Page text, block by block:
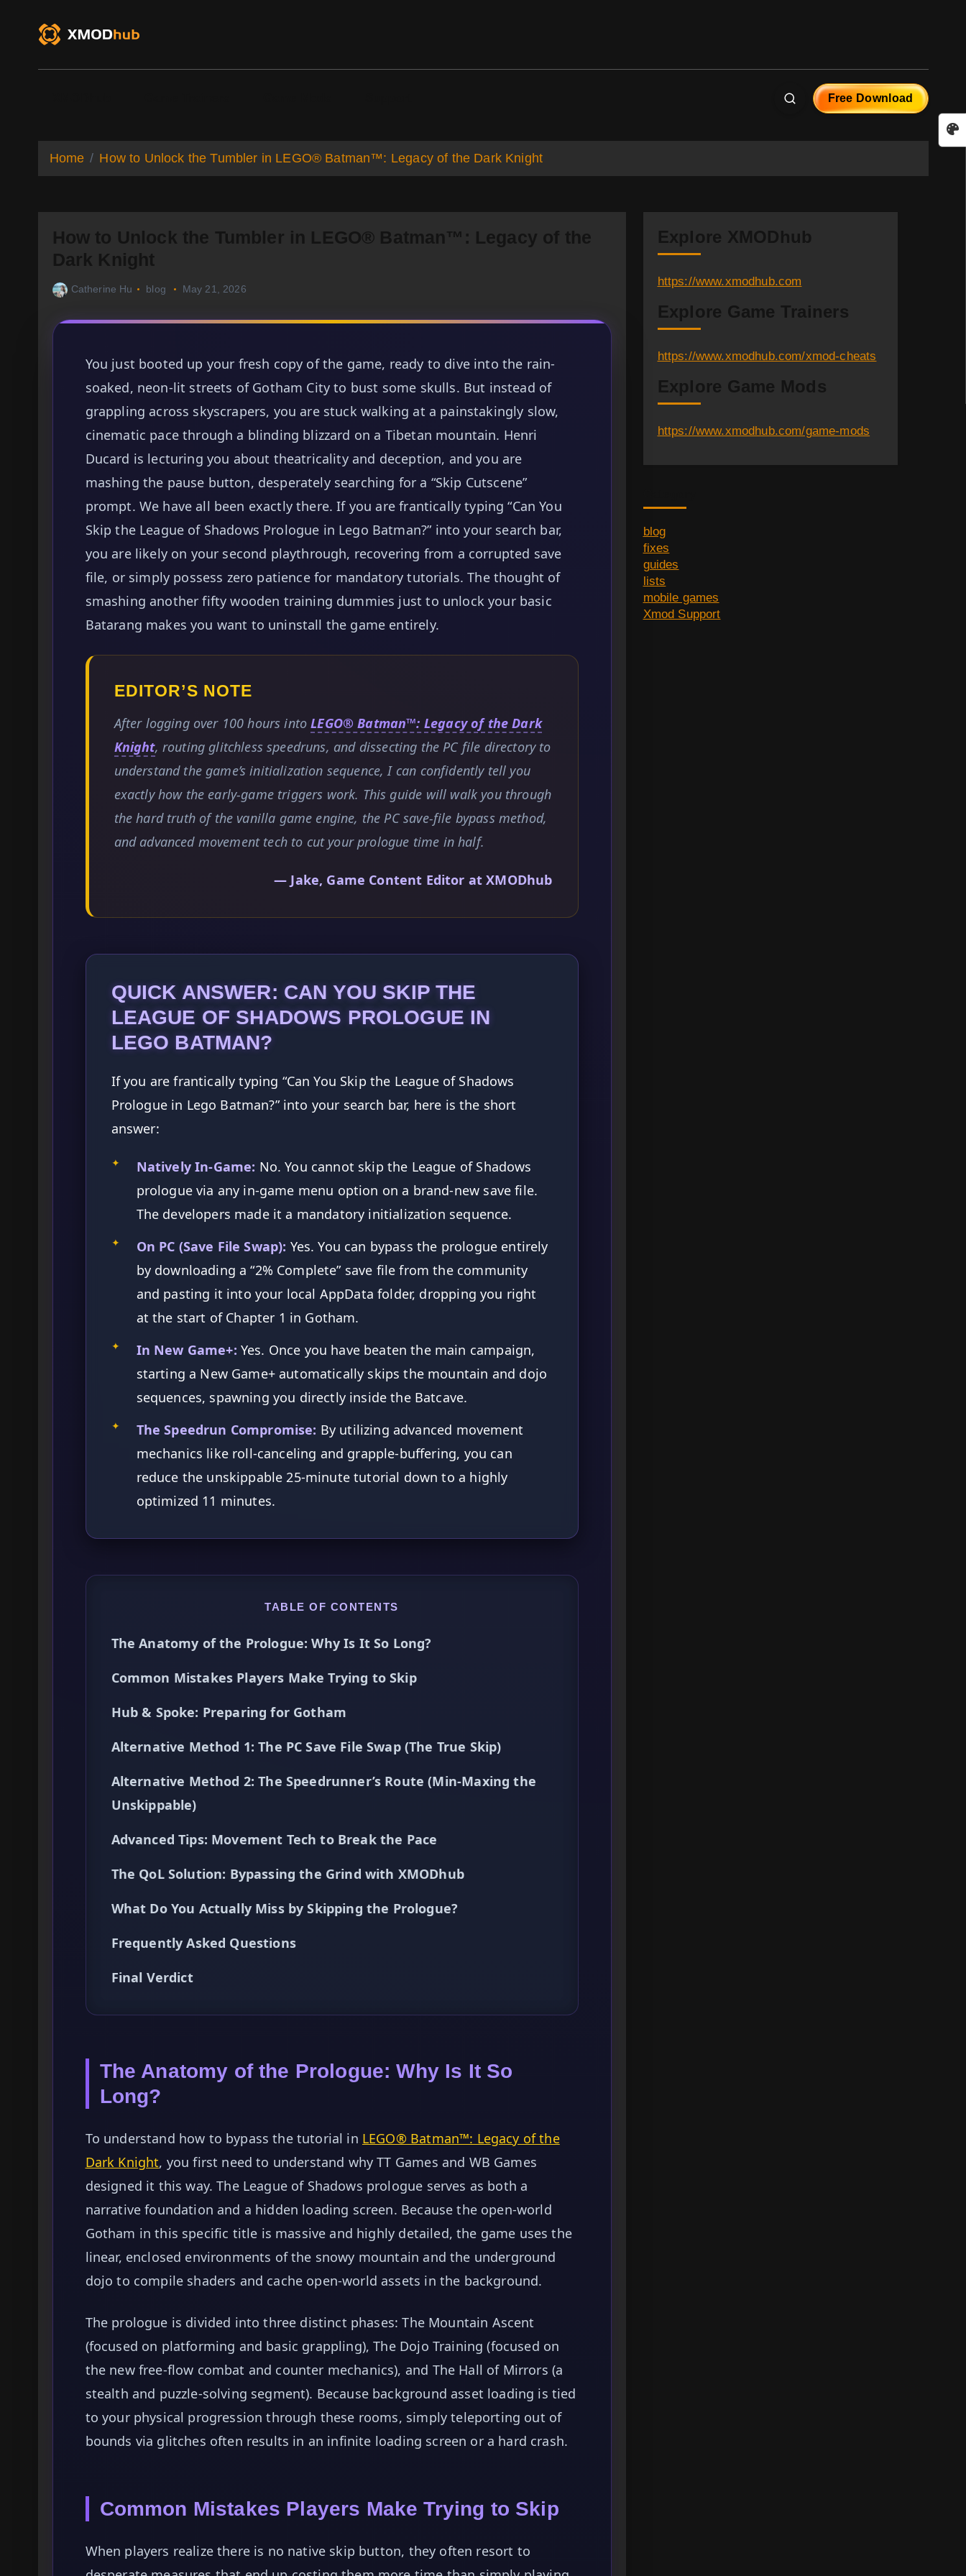
Free Download
Home How to Unlock the Tumbler in LEGO® Batman™: Legacy of the Dark Knight
How to Unlock the Tumbler in LEGO® Batman™: Legacy of the
Dark Knight
Catherine Hu blog May 21, 2026
You just booted up your fresh copy of the game, ready to dive into the rain-
soaked, neon-lit streets of Gotham City to bust some skulls. But instead of
grappling across skyscrapers, you are stuck walking at a painstakingly slow,
cinematic pace through a blinding blizzard on a Tibetan mountain. Henri
Ducard is lecturing you about theatricality and deception, and you are
mashing the pause button, desperately searching for a “Skip Cutscene”
prompt. We have all been exactly there. If you are frantically typing “Can You
Skip the League of Shadows Prologue in Lego Batman?” into your search bar,
you are likely on your second playthrough, recovering from a corrupted save
file, or simply possess zero patience for mandatory tutorials. The thought of
smashing another fifty wooden training dummies just to unlock your basic
Batarang makes you want to uninstall the game entirely.
EDITOR’S NOTE
After logging over 100 hours intoLEGO® Batman™: Legacy of the Dark
Knight, routing glitchless speedruns, and dissecting the PC file directory to
understand the game’s initialization sequence, I can confidently tell you
exactly how the early-game triggers work. This guide will walk you through
the hard truth of the vanilla game engine, the PC save-file bypass method,
and advanced movement tech to cut your prologue time in half.
— Jake, Game Content Editor at XMODhub
QUICK ANSWER: CAN YOU SKIP THE
LEAGUE OF SHADOWS PROLOGUE IN
LEGO BATMAN?
If you are frantically typing “Can You Skip the League of Shadows
Prologue in Lego Batman?” into your search bar, here is the short
answer:
✦ Natively In-Game: No. You cannot skip the League of Shadows
prologue via any in-game menu option on a brand-new save file.
The developers made it a mandatory initialization sequence.
✦ On PC (Save File Swap): Yes. You can bypass the prologue entirely
by downloading a “2% Complete” save file from the community
and pasting it into your local AppData folder, dropping you right
at the start of Chapter 1 in Gotham.
✦ In New Game+: Yes. Once you have beaten the main campaign,
starting a New Game+ automatically skips the mountain and dojo
sequences, spawning you directly inside the Batcave.
✦ The Speedrun Compromise: By utilizing advanced movement
mechanics like roll-canceling and grapple-buffering, you can
reduce the unskippable 25-minute tutorial down to a highly
optimized 11 minutes.
TABLE OF CONTENTS
The Anatomy of the Prologue: Why Is It So Long?
Common Mistakes Players Make Trying to Skip
Hub & Spoke: Preparing for Gotham
Alternative Method 1: The PC Save File Swap (The True Skip)
Alternative Method 2: The Speedrunner’s Route (Min-Maxing the
Unskippable)
Advanced Tips: Movement Tech to Break the Pace
The QoL Solution: Bypassing the Grind with XMODhub
What Do You Actually Miss by Skipping the Prologue?
Frequently Asked Questions
Final Verdict
The Anatomy of the Prologue: Why Is It So
Long?
To understand how to bypass the tutorial in LEGO® Batman™: Legacy of the
Dark Knight, you first need to understand why TT Games and WB Games
designed it this way. The League of Shadows prologue serves as both a
narrative foundation and a hidden loading screen. Because the open-world
Gotham in this specific title is massive and highly detailed, the game uses the
linear, enclosed environments of the snowy mountain and the underground
dojo to compile shaders and cache open-world assets in the background.
The prologue is divided into three distinct phases: The Mountain Ascent
(focused on platforming and basic grappling), The Dojo Training (focused on
the new free-flow combat and counter mechanics), and The Hall of Mirrors (a
stealth and puzzle-solving segment). Because background asset loading is tied
to your physical progression through these rooms, simply teleporting out of
bounds via glitches often results in an infinite loading screen or a hard crash.
Common Mistakes Players Make Trying to Skip
When players realize there is no native skip button, they often resort to
Explore XMODhub
https://www.xmodhub.com
Explore Game Trainers
https://www.xmodhub.com/xmod-cheats
Explore Game Mods
https://www.xmodhub.com/game-mods
blog
fixes
guides
lists
mobile games
Xmod Support